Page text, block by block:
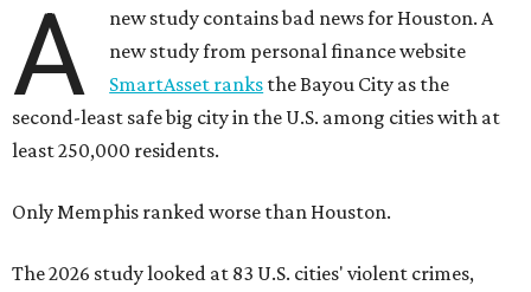
A
new study contains bad news for Houston. A
new study from personal finance website
SmartAsset ranks the Bayou City as the
second-least safe big city in the U.S. among cities with at
least 250,000 residents.
Only Memphis ranked worse than Houston.
The 2026 study looked at 83 U.S. cities' violent crimes,